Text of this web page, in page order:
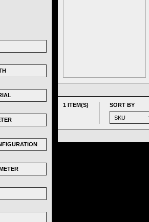
1 ITEM(S) SORT BY